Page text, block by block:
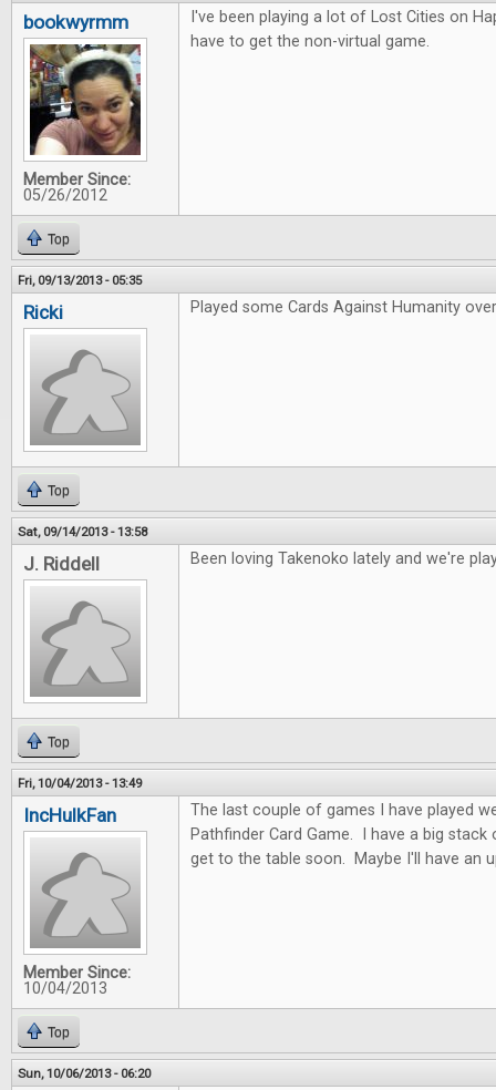
bookwyrmm
Member Since:
05/26/2012
I've been playing a lot of Lost Cities on
have to get the non-virtual game.
Top
Fri, 09/13/2013 - 05:35
Ricki Played some Cards Against Humanity
Top
Sat, 09/14/2013 - 13:58
J. Riddell Been loving Takenoko lately and we're
Top
Fri, 10/04/2013 - 13:49
IncHulkFan
Member Since:
10/04/2013
The last couple of games I have played
Pathfinder Card Game. I have a big
get to the table soon. Maybe I'll have an
Top
Sun, 10/06/2013 - 06:20